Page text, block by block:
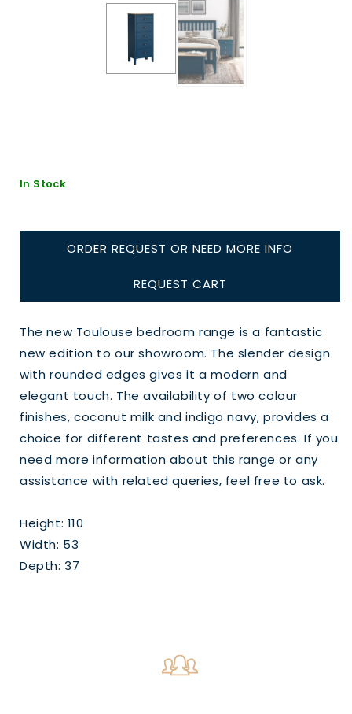
In Stock
ORDER REQUEST OR NEED MORE INFO
REQUEST CART
The new Toulouse bedroom range is a fantastic
new edition to our showroom. The slender design
with rounded edges gives it a modern and
elegant touch. The availability of two colour
finishes, coconut milk and indigo navy, provides a
choice for different tastes and preferences. If you
need more information about this range or any
assistance with related queries, feel free to ask.
Height: 110
Width: 53
Depth: 37